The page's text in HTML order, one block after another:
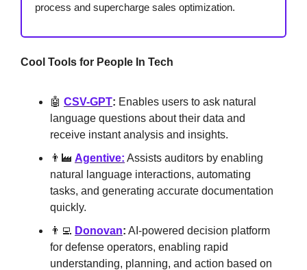
process and supercharge sales optimization.
Cool Tools for People In Tech
🤖 CSV-GPT: Enables users to ask natural
language questions about their data and
receive instant analysis and insights.
👨‍🏭 Agentive: Assists auditors by enabling
natural language interactions, automating
tasks, and generating accurate documentation
quickly.
👨‍💻 Donovan: AI-powered decision platform
for defense operators, enabling rapid
understanding, planning, and action based on